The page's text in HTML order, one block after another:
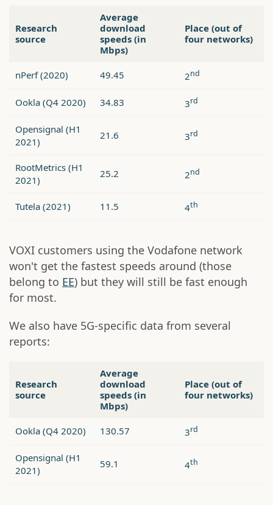
Research
source
Average
download
speeds (in
Mbps)
Place (out of
four networks)
nPerf (2020) 49.45 2nd
Ookla (Q4 2020) 34.83 3rd
Opensignal (H1
2021)
21.6 3rd
RootMetrics (H1
2021)
25.2 2nd
Tutela (2021) 11.5 4th
VOXI customers using the Vodafone network
won't get the fastest speeds around (those
belong to EE) but they will still be fast enough
for most.
We also have 5G-specific data from several
reports:
Research
source
Average
download
speeds (in
Mbps)
Place (out of
four networks)
Ookla (Q4 2020) 130.57 3rd
Opensignal (H1
2021)
59.1 4th